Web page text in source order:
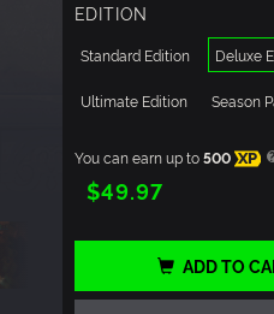
EDITION
Standard Edition Deluxe
Ultimate Edition Season
You can earn up to500 XP
$49.97
ADD TO